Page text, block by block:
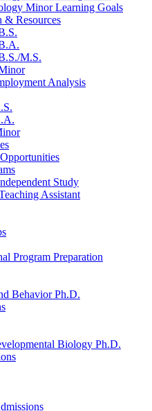
Minor Learning Goals
& Resources
M.S.
Analysis
Study
Assistant
Program Preparation
Behavior Ph.D.
Biology Ph.D.